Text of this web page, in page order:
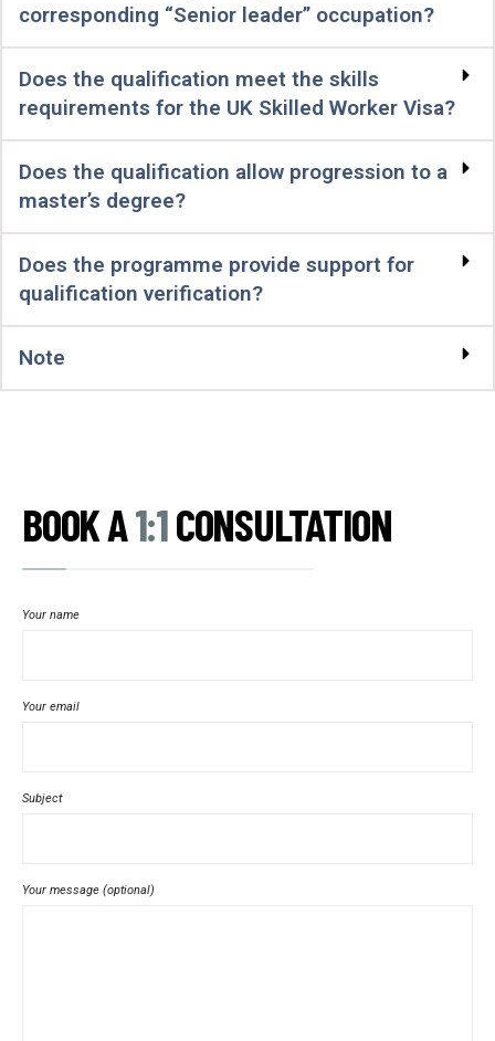
corresponding “Senior leader” occupation?
Does the qualification meet the skills
requirements for the UK Skilled Worker Visa?
Does the qualification allow progression to a
master’s degree?
Does the programme provide support for
qualification verification?
Note
BOOK A1:1CONSULTATION
Your name
Your email
Subject
Your message (optional)